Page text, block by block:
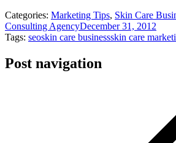
Categories: Marketing Tips, Skin Care
Consulting AgencyDecember 31, 2012
Tags: seoskin care businessskin care
Post navigation